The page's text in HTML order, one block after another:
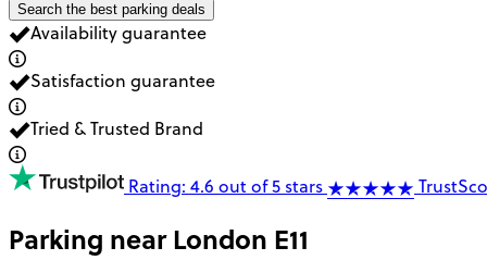
Search the best parking deals
Availability guarantee
Satisfaction guarantee
Tried & Trusted Brand
Rating: 4.6 out of 5 stars
Parking nearLondon E11